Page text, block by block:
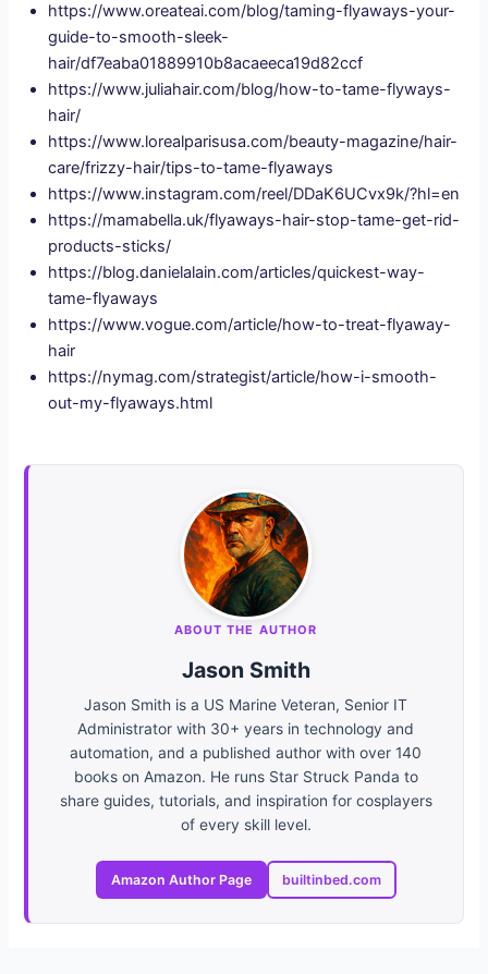
https://www.oreateai.com/blog/taming-flyaways-your-
guide-to-smooth-sleek-
hair/df7eaba01889910b8acaeeca19d82ccf
https://www.juliahair.com/blog/how-to-tame-flyways-
hair/
https://www.lorealparisusa.com/beauty-magazine/hair-
care/frizzy-hair/tips-to-tame-flyaways
https://www.instagram.com/reel/DDaK6UCvx9k/?hl=en
https://mamabella.uk/flyaways-hair-stop-tame-get-rid-
products-sticks/
https://blog.danielalain.com/articles/quickest-way-
tame-flyaways
https://www.vogue.com/article/how-to-treat-flyaway-
hair
https://nymag.com/strategist/article/how-i-smooth-
out-my-flyaways.html
ABOUT THE AUTHOR
Jason Smith
Jason Smith is a US Marine Veteran, Senior IT
Administrator with 30+ years in technology and
automation, and a published author with over 140
books on Amazon. He runs Star Struck Panda to
share guides, tutorials, and inspiration for cosplayers
of every skill level.
Amazon Author Page builtinbed.com